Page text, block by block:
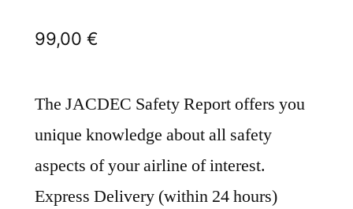
99,00 €
The JACDEC Safety Report offers you
unique knowledge about all safety
aspects of your airline of interest.
Express Delivery (within 24 hours)